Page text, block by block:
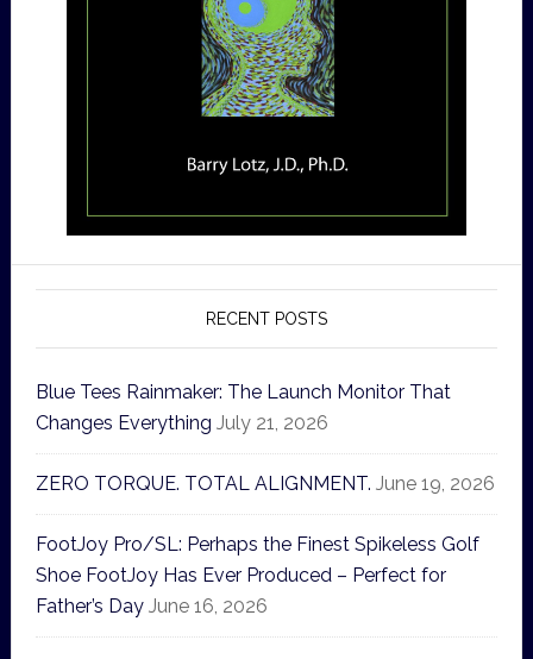
RECENT POSTS
Blue Tees Rainmaker: The Launch Monitor That
Changes Everything July 21, 2026
ZERO TORQUE. TOTAL ALIGNMENT. June 19, 2026
FootJoy Pro/SL: Perhaps the Finest Spikeless Golf
Shoe FootJoy Has Ever Produced – Perfect for
Father’s Day June 16, 2026